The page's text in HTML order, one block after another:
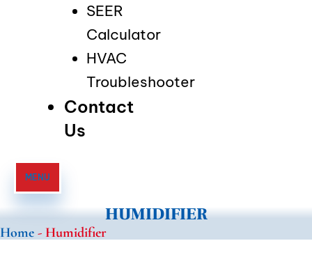
SEER
Calculator
HVAC
Troubleshooter
Contact
Us
MENU
HUMIDIFIER
Home - Humidifier